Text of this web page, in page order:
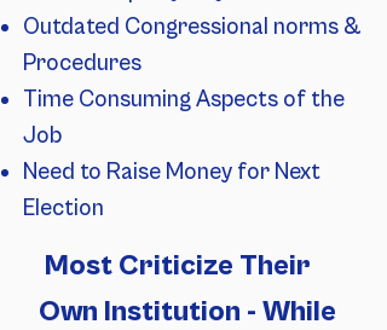
Outdated Congressional norms &
Procedures
Time Consuming Aspects of the
Job
Need to Raise Money for Next
Election
Most Criticize Their
Own Institution - While